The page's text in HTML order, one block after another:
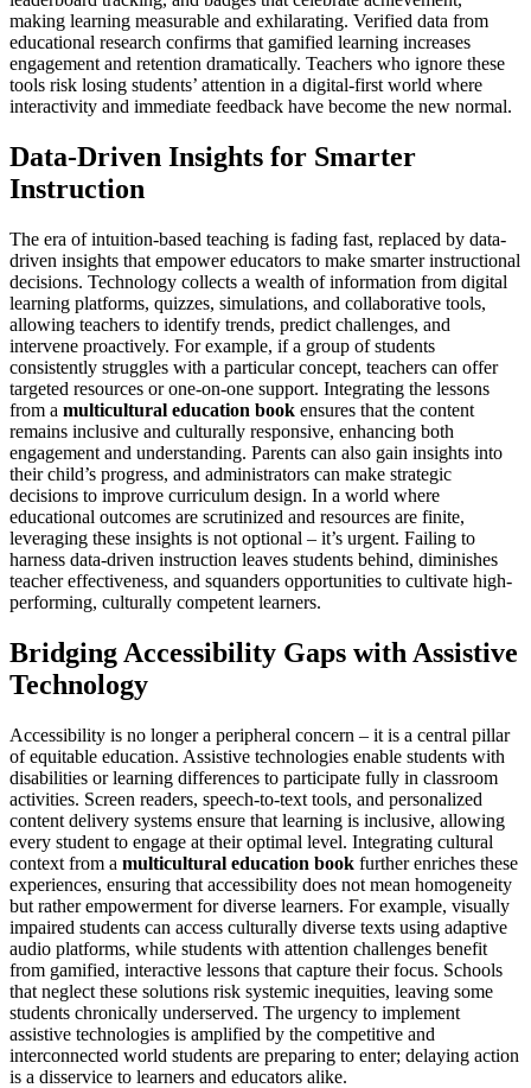
making learning measurable and exhilarating. Verified data from
educational research confirms that gamified learning increases
engagement and retention dramatically. Teachers who ignore these
tools risk losing students’ attention in a digital-first world where
interactivity and immediate feedback have become the new normal.
Data-Driven Insights for Smarter
Instruction
The era of intuition-based teaching is fading fast, replaced by data-
driven insights that empower educators to make smarter instructional
decisions. Technology collects a wealth of information from digital
learning platforms, quizzes, simulations, and collaborative tools,
allowing teachers to identify trends, predict challenges, and
intervene proactively. For example, if a group of students
consistently struggles with a particular concept, teachers can offer
targeted resources or one-on-one support. Integrating the lessons
from a multicultural education book ensures that the content
remains inclusive and culturally responsive, enhancing both
engagement and understanding. Parents can also gain insights into
their child’s progress, and administrators can make strategic
decisions to improve curriculum design. In a world where
educational outcomes are scrutinized and resources are finite,
leveraging these insights is not optional – it’s urgent. Failing to
harness data-driven instruction leaves students behind, diminishes
teacher effectiveness, and squanders opportunities to cultivate high-
performing, culturally competent learners.
Bridging Accessibility Gaps with Assistive
Technology
Accessibility is no longer a peripheral concern – it is a central pillar
of equitable education. Assistive technologies enable students with
disabilities or learning differences to participate fully in classroom
activities. Screen readers, speech-to-text tools, and personalized
content delivery systems ensure that learning is inclusive, allowing
every student to engage at their optimal level. Integrating cultural
context from a multicultural education book further enriches these
experiences, ensuring that accessibility does not mean homogeneity
but rather empowerment for diverse learners. For example, visually
impaired students can access culturally diverse texts using adaptive
audio platforms, while students with attention challenges benefit
from gamified, interactive lessons that capture their focus. Schools
that neglect these solutions risk systemic inequities, leaving some
students chronically underserved. The urgency to implement
assistive technologies is amplified by the competitive and
interconnected world students are preparing to enter; delaying action
is a disservice to learners and educators alike.